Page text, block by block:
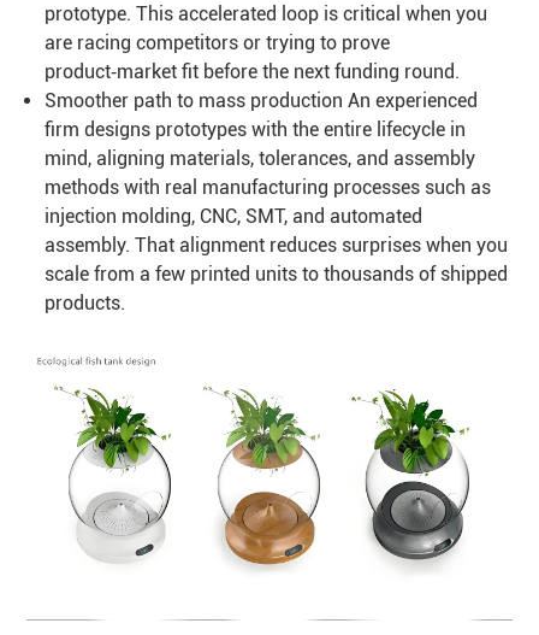
prototype. This accelerated loop is critical when you
are racing competitors or trying to prove
product‑market fit before the next funding round.
Smoother path to mass production An experienced
firm designs prototypes with the entire lifecycle in
mind, aligning materials, tolerances, and assembly
methods with real manufacturing processes such as
injection molding, CNC, SMT, and automated
assembly. That alignment reduces surprises when you
scale from a few printed units to thousands of shipped
products.